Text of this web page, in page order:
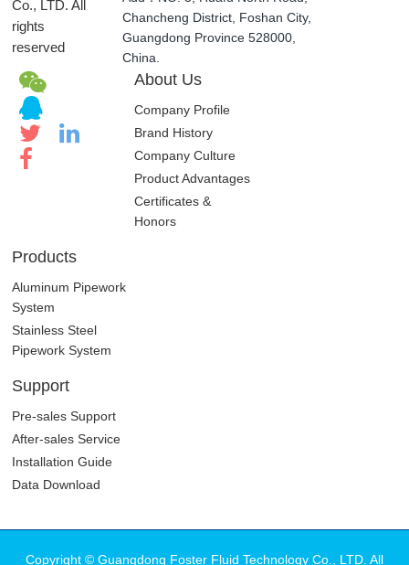
Foster Fluid
Technology
Co., LTD. All
rights
reserved
Email: sales01@fst-pipe.net
Add：NO. 3, Huafu North Road,
Chancheng District, Foshan City,
Guangdong Province 528000,
About Us
Company Profile
Brand History
Company Culture
Product Advantages
Products
Aluminum Pipework
System
Pipework System
Pre-sales Support
After-sales Service
Data Download